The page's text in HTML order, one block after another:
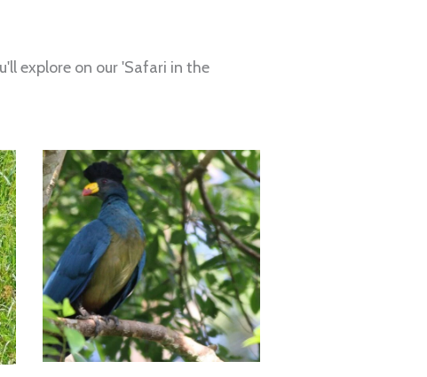
explore on our 'Safari in the